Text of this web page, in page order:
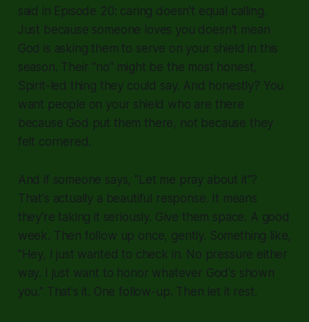
said in Episode 20: caring doesn't equal calling.
Just because someone loves you doesn't mean
God is asking them to serve on your shield in this
season. Their "no" might be the most honest,
Spirit-led thing they could say. And honestly? You
want people on your shield who are there
because God put them there, not because they
felt cornered.
And if someone says, "Let me pray about it"?
That's actually a beautiful response. It means
they're taking it seriously. Give them space. A good
week. Then follow up once, gently. Something like,
"Hey, I just wanted to check in. No pressure either
way. I just want to honor whatever God's shown
you." That's it. One follow-up. Then let it rest.